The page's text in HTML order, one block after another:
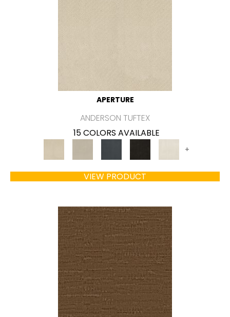
APERTURE
ANDERSON TUFTEX
15 COLORS AVAILABLE
+
VIEW PRODUCT